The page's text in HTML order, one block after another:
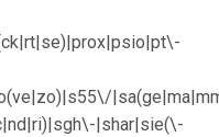
|shar|sie(\-